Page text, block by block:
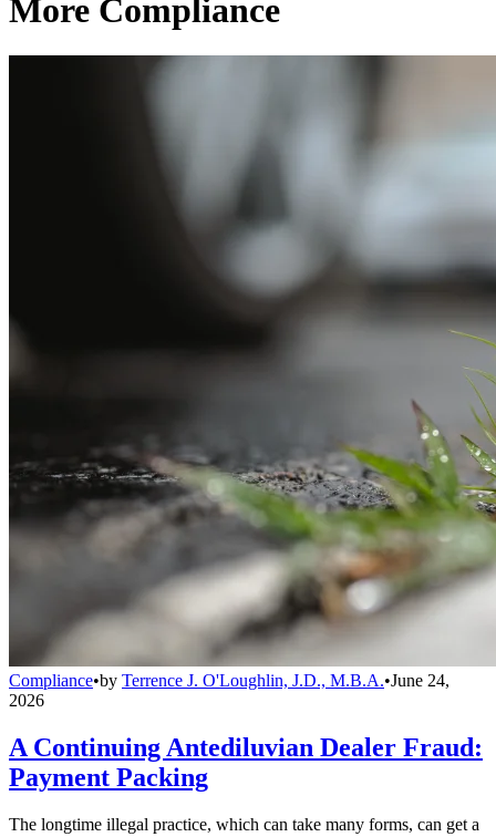
More Compliance
Compliance•by Terrence J. O'Loughlin, J.D., M.B.A.•June 24,
2026
A Continuing Antediluvian Dealer Fraud:
Payment Packing
The longtime illegal practice, which can take many forms, can get a